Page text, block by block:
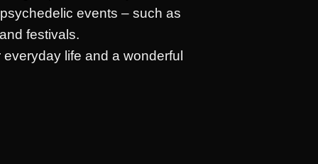
events – such as
festivals.
life and a wonderful